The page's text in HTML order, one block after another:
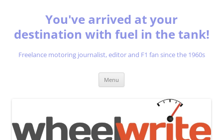
You've arrived at your
destination with fuel in the tank!
Freelance motoring journalist, editor and F1 fan since the 1960s
Menu